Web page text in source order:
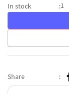
In stock :1
Share :